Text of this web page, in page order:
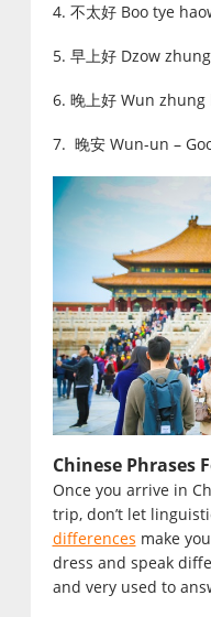
4. 不太好 Boo tye
5. 早上好 Dzow
6. 晚上好 Wun
7. 晚安 Wun-un –
Chinese Phrases
Once you arrive in
trip, don’t let
differences make
dress and speak
and very used to